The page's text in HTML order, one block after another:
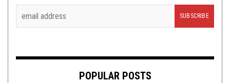
POPULAR POSTS